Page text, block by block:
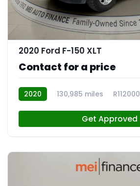
2020 Ford F-150 XLT
Contact for a price
2020 130,985 miles R112000
Get Approved